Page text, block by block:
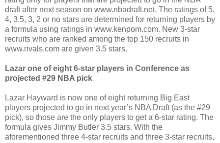
draft after next season on www.nbadraft.net. The ratings of 5,
4, 3.5, 3, 2 or no stars are determined for returning players by
a formula using ratings in www.kenpom.com. New 3-star
recruits who are ranked among the top 150 recruits in
www.rivals.com are given 3.5 stars.
Lazar one of eight 6-star players in Conference as
projected #29 NBA pick
Lazar Hayward is now one of eight returning Big East
players projected to go in next year’s NBA Draft (as the #29
pick), so those are the only players to get a 6-star rating. The
formula gives Jimmy Butler 3.5 stars. With the
aforementioned three 4-star recruits and three 3-star recruits,